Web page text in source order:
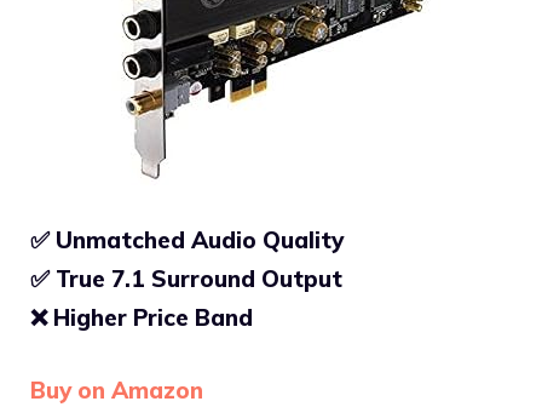
✅ Unmatched Audio Quality
✅ True 7.1 Surround Output
❌ Higher Price Band
Buy on Amazon